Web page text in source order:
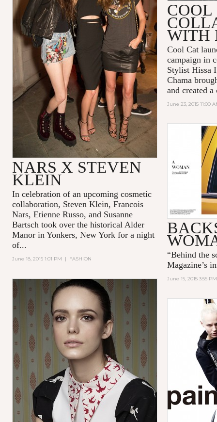
COOL
WITH
Cool Cat
campaign in
Stylist Hissa
Chama
and created
June 23, 2015 11:00
NARS X STEVEN
KLEIN
In celebration of an upcoming cosmetic
collaboration, Steven Klein, Francois
Nars, Etienne Russo, and Susanne
Bartsch took over the historical Alder
Manor in Yonkers, New York for a night
of...
June 18, 2015 1:01 PM | FASHION “Behind the
Magazine’s
June 15, 2015 3:55 PM